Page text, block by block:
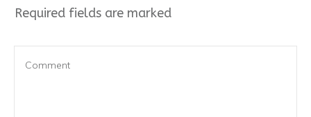
Required fields are marked